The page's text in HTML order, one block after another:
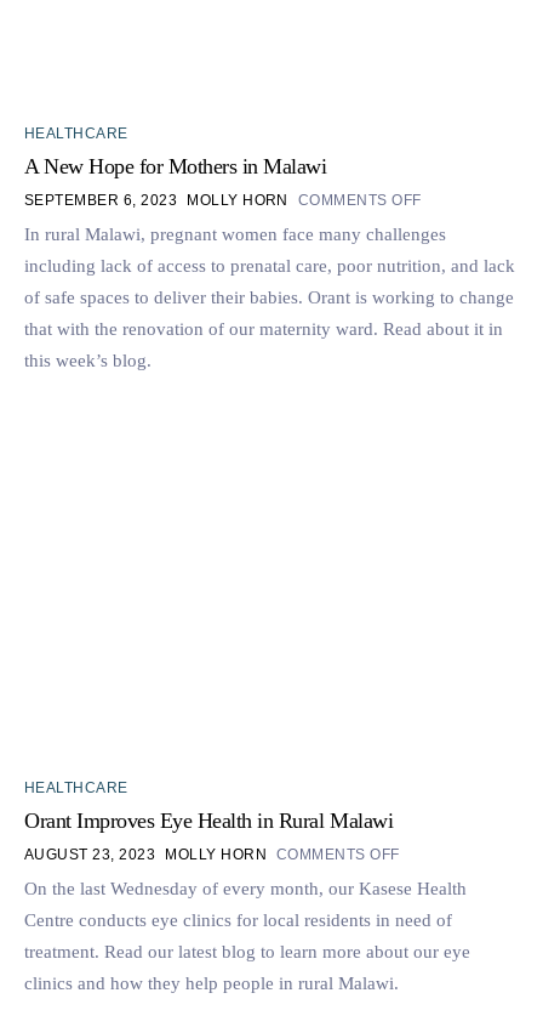
HEALTHCARE
A New Hope for Mothers in Malawi
SEPTEMBER 6, 2023 MOLLY HORN COMMENTS OFF
In rural Malawi, pregnant women face many challenges
including lack of access to prenatal care, poor nutrition, and lack
of safe spaces to deliver their babies. Orant is working to change
that with the renovation of our maternity ward. Read about it in
this week’s blog.
HEALTHCARE
Orant Improves Eye Health in Rural Malawi
AUGUST 23, 2023 MOLLY HORN COMMENTS OFF
On the last Wednesday of every month, our Kasese Health
Centre conducts eye clinics for local residents in need of
treatment. Read our latest blog to learn more about our eye
clinics and how they help people in rural Malawi.